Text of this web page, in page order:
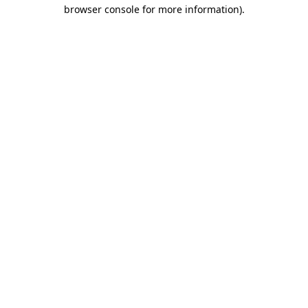
browser console for more information).